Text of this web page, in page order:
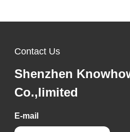
Contact Us
Shenzhen
Co.,limited
E-mail